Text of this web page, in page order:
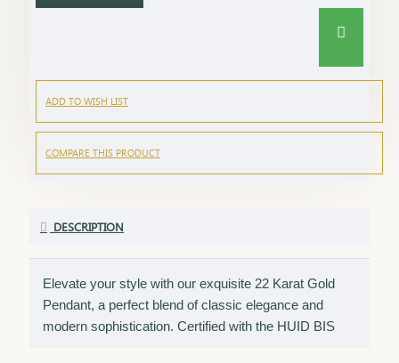
ADD TO WISH LIST
COMPARE THIS PRODUCT
DESCRIPTION
Elevate your style with our exquisite 22 Karat Gold
Pendant, a perfect blend of classic elegance and
modern sophistication. Certified with the HUID BIS